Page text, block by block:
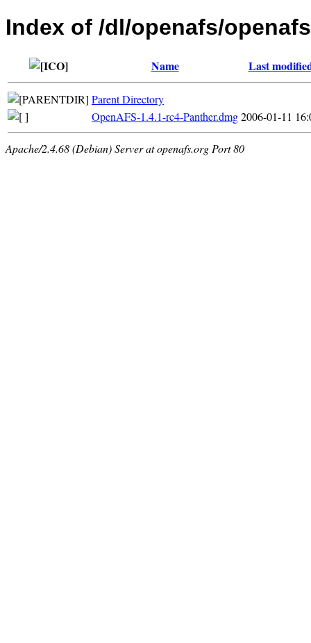
Index of /dl/openafs/
Name Last
Parent Directory
OpenAFS-1.4.1-rc4-Panther.dmg2006-01-11
Apache/2.4.68 (Debian) Server at openafs.org Port 80